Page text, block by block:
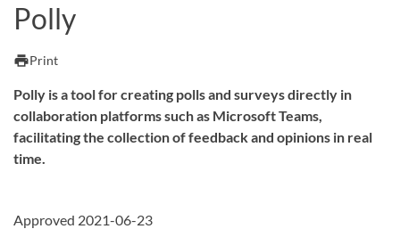
Other search services
Courses and programmes
Polly
printPrint
Polly is a tool for creating polls and surveys directly in
collaboration platforms such as Microsoft Teams,
facilitating the collection of feedback and opinions in real
time.
Approved 2021-06-23